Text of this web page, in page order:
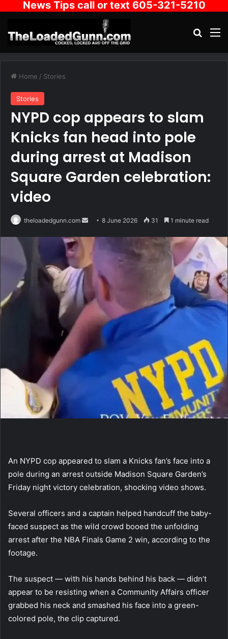
News Tips call or text 605-321-5210
Home / Stories
Stories
NYPD cop appears to slam
Knicks fan head into pole
during arrest at Madison
Square Garden celebration:
video
theloadedgunn.com
Send8 June 2026 31 1 minute read
An NYPD cop appeared to slam a Knicks fan’s face into a
pole during an arrest outside Madison Square Garden’s
Friday night victory celebration, shocking video shows.
Several officers and a captain helped handcuff the baby-
faced suspect as the wild crowd booed the unfolding
arrest after the NBA Finals Game 2 win, according to the
footage.
The suspect — with his hands behind his back — didn’t
appear to be resisting when a Community Affairs officer
grabbed his neck and smashed his face into a green-
colored pole, the clip captured.